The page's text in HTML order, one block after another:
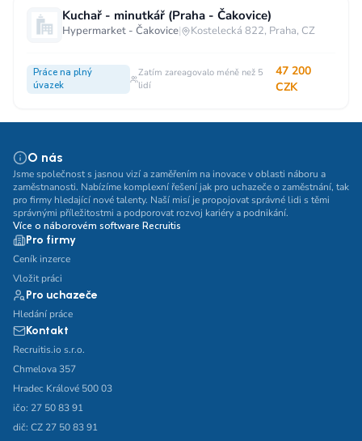
Kuchař - minutkář (Praha - Čakovice)
Hypermarket - Čakovice| Kostelecká 822, Praha, CZ
Práce na plný
úvazek
Zatím zareagovalo méně než 5
lidí
47 200
CZK
O nás
Jsme společnost s jasnou vizí a zaměřením na inovace v oblasti náboru a
zaměstnanosti. Nabízíme komplexní řešení jak pro uchazeče o zaměstnání, tak
pro firmy hledající nové talenty. Naší misí je propojovat správné lidi s těmi
správnými příležitostmi a podporovat rozvoj kariéry a podnikání.
Více o náborovém software Recruitis
Pro firmy
Ceník inzerce
Vložit práci
Pro uchazeče
Hledání práce
Kontakt
Recruitis.io s.r.o.
Chmelova 357
Hradec Králové 500 03
ičo: 27 50 83 91
dič: CZ 27 50 83 91